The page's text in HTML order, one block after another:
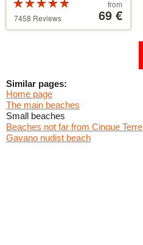
5 stars out of
5
7458 Reviews starting
39 €
from
69 €
Similar pages:
Home page
The main beaches
Small beaches
Beaches not far from Cinque Terre
Gavano nudist beach